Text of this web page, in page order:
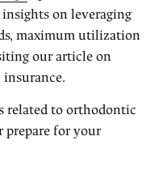
on leveraging
maximum utilization
our article on
related to orthodontic
prepare for your